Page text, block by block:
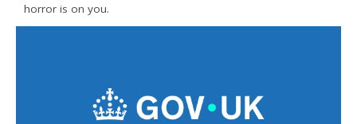
horror is on you.